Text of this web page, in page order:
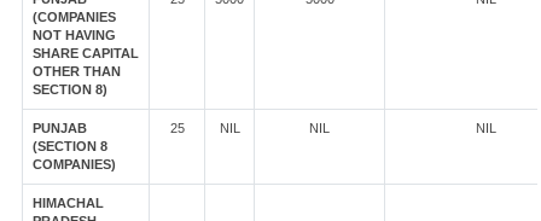
(COMPANIES
NOT HAVING
SHARE CAPITAL
OTHER THAN
SECTION 8)
PUNJAB
(SECTION 8
COMPANIES)
25 NIL NIL NIL
HIMACHAL